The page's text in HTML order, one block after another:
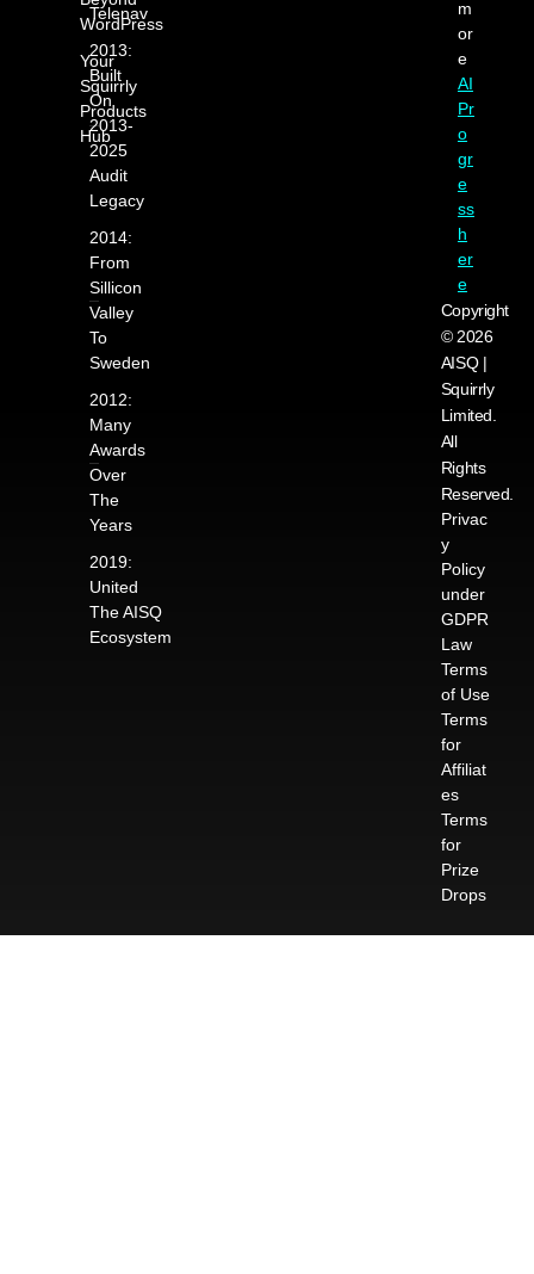
WordPress
Your
Squirrly
Products
Hub
Telenav
2013:
Built
On
2013-
2025
Audit
Legacy
2014:
From
Sillicon
Valley
To
Sweden
2012:
Many
Awards
Over
The
Years
2019:
United
The AISQ
Ecosystem
m
or
e
AI
Pr
o
gr
e
ss
h
er
e
Copyright
© 2026
AISQ |
Squirrly
Limited.
All
Rights
Reserved.
Privac
y
Policy
under
GDPR
Law
Terms
of Use
Terms
for
Affiliat
es
Terms
for
Prize
Drops